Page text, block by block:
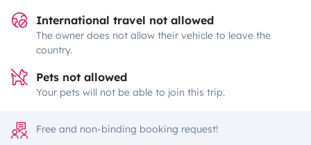
International travel not allowed
The owner does not allow their vehicle to leave the
country.
Pets not allowed
Your pets will not be able to join this trip.
Free and non-binding booking request!